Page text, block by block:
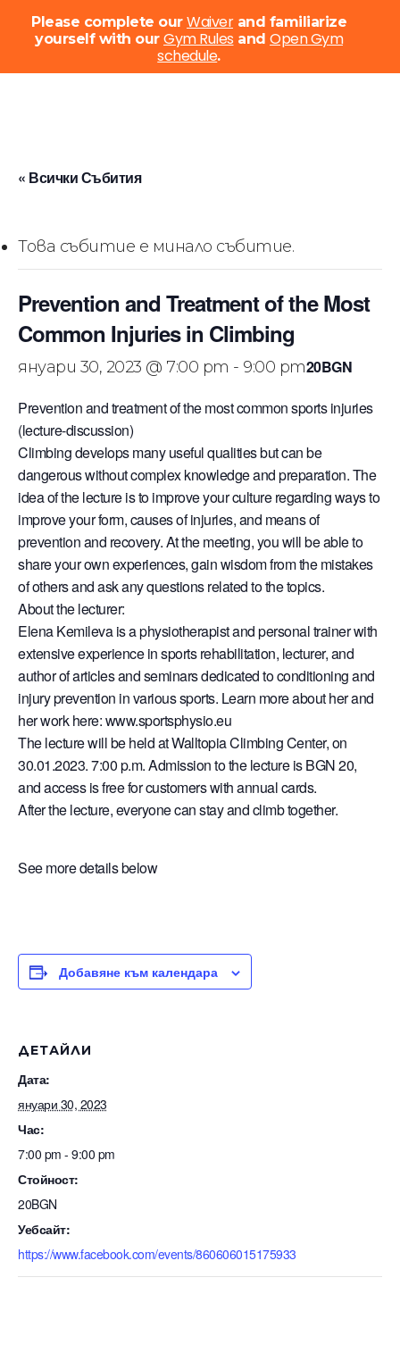
Menu
« Всички Събития
Това събитие е минало събитие.
Prevention and Treatment of the Most
Common Injuries in Climbing
януари 30, 2023 @ 7:00 pm - 9:00 pm20BGN
Prevention and treatment of the most common sports injuries
(lecture-discussion)
Climbing develops many useful qualities but can be
dangerous without complex knowledge and preparation. The
idea of the lecture is to improve your culture regarding ways to
improve your form, causes of injuries, and means of
prevention and recovery. At the meeting, you will be able to
share your own experiences, gain wisdom from the mistakes
of others and ask any questions related to the topics.
About the lecturer:
Elena Kemileva is a physiotherapist and personal trainer with
extensive experience in sports rehabilitation, lecturer, and
author of articles and seminars dedicated to conditioning and
injury prevention in various sports. Learn more about her and
her work here: www.sportsphysio.eu
The lecture will be held at Walltopia Climbing Center, on
30.01.2023. 7:00 p.m. Admission to the lecture is BGN 20,
and access is free for customers with annual cards.
After the lecture, everyone can stay and climb together.
See more details below
Добавяне към календара
ДЕТАЙЛИ
Дата:
януари 30, 2023
Час:
7:00 pm - 9:00 pm
Стойност:
20BGN
Уебсайт:
https://www.facebook.com/events/860606015175933
Menu
Please complete our Waiverand familiarize
yourself with our Gym Rules and Open Gym
schedule.